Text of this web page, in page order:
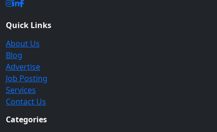
Quick Links
About Us
Blog
Advertise
Job Posting
Services
Contact Us
Categories